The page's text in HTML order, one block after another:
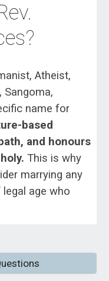
Atheist,
Sangoma,
name for
based
and honours
This is why
marrying any
age who